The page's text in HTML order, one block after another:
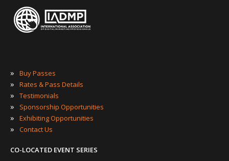
» Buy Passes
» Rates & Pass Details
» Testimonials
» Sponsorship Opportunities
» Exhibiting Opportunities
» Contact Us
CO-LOCATED EVENT SERIES